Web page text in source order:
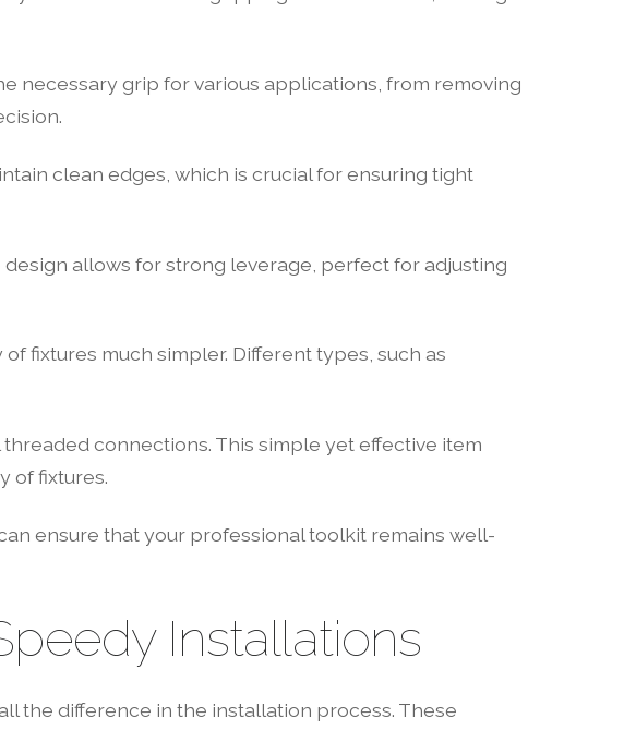
necessary grip for various applications, from removing
clean edges, which is crucial for ensuring tight
allows for strong leverage, perfect for adjusting
fixtures much simpler. Different types, such as
connections. This simple yet effective item
of fixtures.
ensure that your professional toolkit remains well-
Installations
the difference in the installation process. These